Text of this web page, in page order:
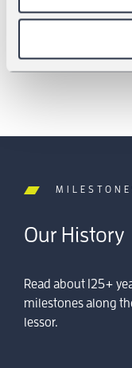
Our History
Read about 125+
milestones along
lessor.